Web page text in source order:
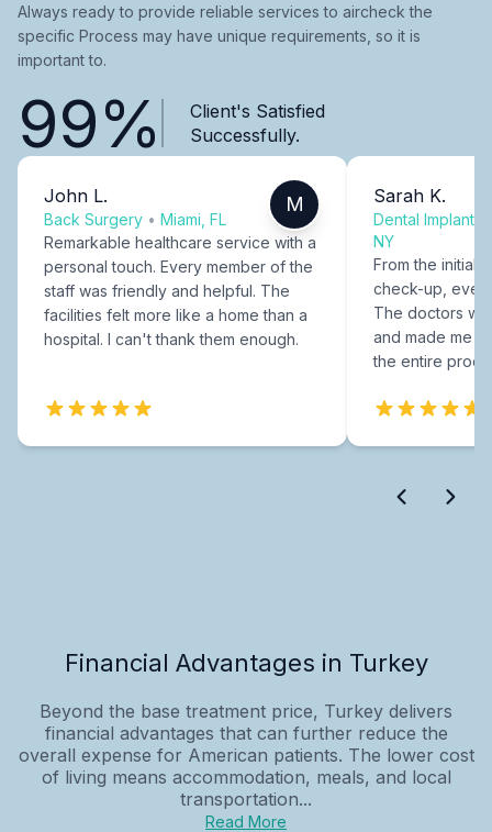
Always ready to provide reliable services to aircheck the
specific Process may have unique requirements, so it is
important to.
99%
Client's Satisfied
Successfully.
John L.
Back Surgery • Miami, FL
M
Remarkable healthcare service with a
personal touch. Every member of the
staff was friendly and helpful. The
facilities felt more like a home than a
hospital. I can't thank them enough.
Sarah K.
Dental Implants
NY
From the initial
check-up,
The doctors
and made me
the entire
Financial Advantages in Turkey
Beyond the base treatment price, Turkey delivers
financial advantages that can further reduce the
overall expense for American patients. The lower cost
of living means accommodation, meals, and local
transportation...
Read More